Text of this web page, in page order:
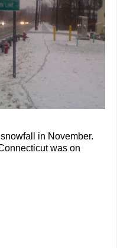
in November.
was on